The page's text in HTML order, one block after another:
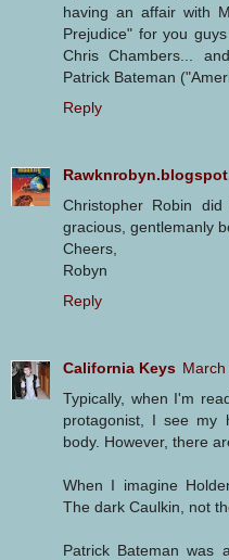
having an affair with
Prejudice" for you
Chris Chambers...
Patrick Bateman
Reply
Christopher Robin
gracious, gentlemanly
Cheers,
Robyn
Reply
California Keys
Typically, when I'm
protagonist, I see my
body. However, there
When I imagine
The dark Caulkin, not
Patrick Bateman was